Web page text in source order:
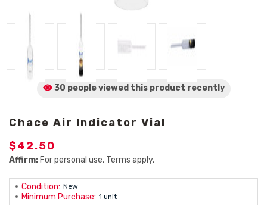
30 people viewed this product recently
Chace Air Indicator Vial
$42.50
Affirm: For personal use. Terms apply.
Condition: New
Minimum Purchase: 1 unit